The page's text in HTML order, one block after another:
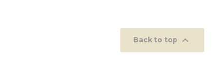
Back to top 